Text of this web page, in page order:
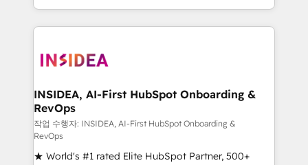
transform brand experiences As one of the few full-
service creative agencies in the HubSpot
winning design to build scalable, globally
marketing campaigns, & RevOps frameworks that
fuel long-term success We connect the entire
customer lifecycle through seamless integrations,
ensure long-term adoption with change-
management programs, and align marketing, sales,
INSIDEA, AI-First HubSpot Onboarding &
RevOps
작업 수행자: INSIDEA, AI-First HubSpot Onboarding &
RevOps
★ World's #1 rated Elite HubSpot Partner, 500+